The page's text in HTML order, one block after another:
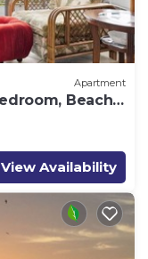
Apartment
Beach
View Availability